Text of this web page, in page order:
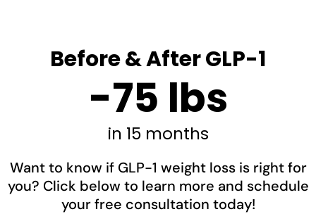
Before & After GLP-1
-75 lbs
in 15 months
Want to know if GLP-1 weight loss is right for
you? Click below to learn more and schedule
your free consultation today!